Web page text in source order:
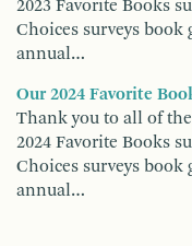
2023 Favorite Books
Choices surveys book
annual…
Our 2024 Favorite
Thank you to all of
2024 Favorite Books
Choices surveys book
annual…